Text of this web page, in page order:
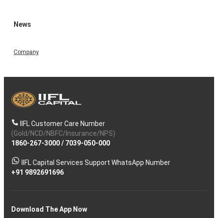
News
Company
IIFL Customer Care Number
(Gold/NCD/NBFC/Insurance/NPS)
1860-267-3000/ 7039-050-000
IIFL Capital Services Support WhatsApp Number
+91 9892691696
Download The App Now